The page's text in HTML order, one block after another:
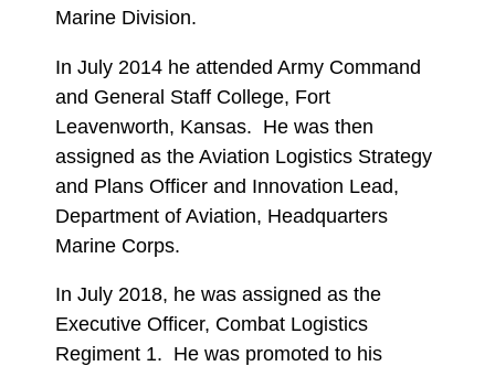
Marine Division.
In July 2014 he attended Army Command
and General Staff College, Fort
Leavenworth, Kansas. He was then
assigned as the Aviation Logistics Strategy
and Plans Officer and Innovation Lead,
Department of Aviation, Headquarters
Marine Corps.
In July 2018, he was assigned as the
Executive Officer, Combat Logistics
Regiment 1. He was promoted to his